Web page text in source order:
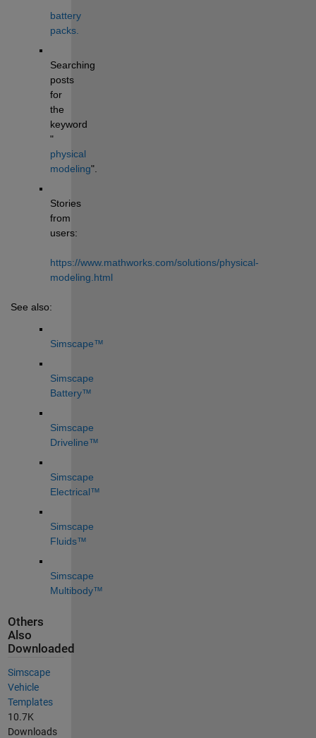
battery
packs.
Searching
posts
for
the
keyword
"
physical
modeling
Stories
from
https://www.mathworks.com/solutions/physical-
modeling.html
See also:
Simscape™
Simscape
Battery™
Simscape
Driveline™
Simscape
Electrical™
Simscape
Fluids™
Simscape
Multibody™
Others
Also
Downloaded
Simscape
Vehicle
Templates
10.7K
Downloads